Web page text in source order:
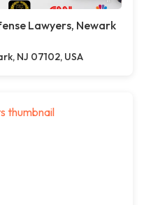
Lawyers, Newark
NJ 07102, USA